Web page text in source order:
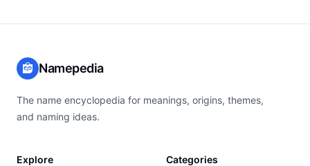
Namepedia
The name encyclopedia for meanings, origins, themes,
and naming ideas.
Explore
Categories